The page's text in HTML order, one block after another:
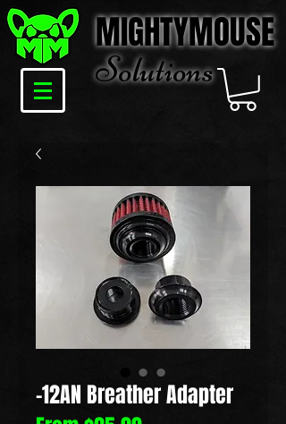
MIGHTYMOUSE
Solutions
-12AN Breather Adapter